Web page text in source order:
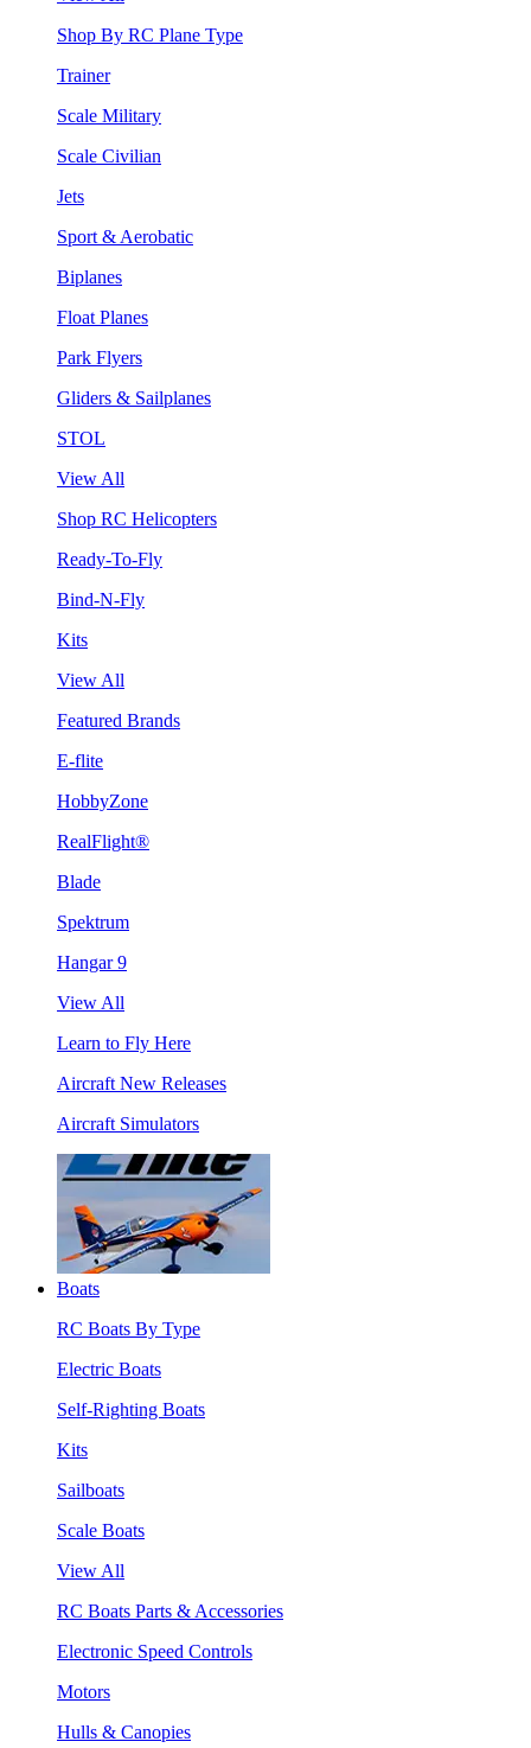
Shop By RC Plane Type
Trainer
Scale Military
Scale Civilian
Jets
Sport & Aerobatic
Biplanes
Float Planes
Park Flyers
Gliders & Sailplanes
STOL
View All
Shop RC Helicopters
Ready-To-Fly
Bind-N-Fly
Kits
View All
Featured Brands
E-flite
HobbyZone
RealFlight®
Blade
Spektrum
Hangar 9
View All
Learn to Fly Here
Aircraft New Releases
Aircraft Simulators
Boats
RC Boats By Type
Electric Boats
Self-Righting Boats
Kits
Sailboats
Scale Boats
View All
RC Boats Parts & Accessories
Electronic Speed Controls
Motors
Hulls & Canopies